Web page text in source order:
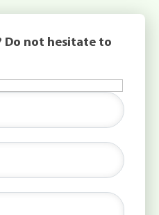
Do not hesitate to